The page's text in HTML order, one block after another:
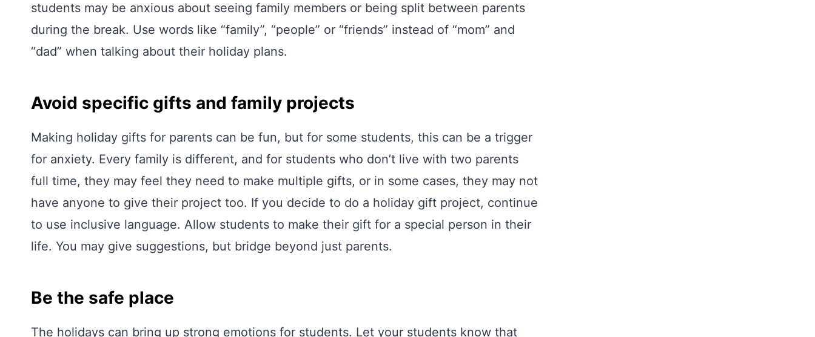
students may be anxious about seeing family members or being split between parents
during the break. Use words like “family”, “people” or “friends” instead of “mom” and
“dad” when talking about their holiday plans.
Avoid specific gifts and family projects
Making holiday gifts for parents can be fun, but for some students, this can be a trigger
for anxiety. Every family is different, and for students who don’t live with two parents
full time, they may feel they need to make multiple gifts, or in some cases, they may not
have anyone to give their project too. If you decide to do a holiday gift project, continue
to use inclusive language. Allow students to make their gift for a special person in their
life. You may give suggestions, but bridge beyond just parents.
Be the safe place
The holidays can bring up strong emotions for students. Let your students know that